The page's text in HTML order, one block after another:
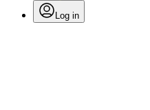
Log in